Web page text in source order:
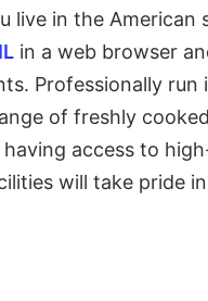
live in the American
in a web browser
Professionally run
of freshly
access to
will take pride